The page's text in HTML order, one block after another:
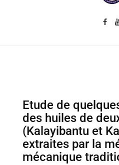
Etude de
des huiles de
(Kalayibantu et
extraites par la
mécanique